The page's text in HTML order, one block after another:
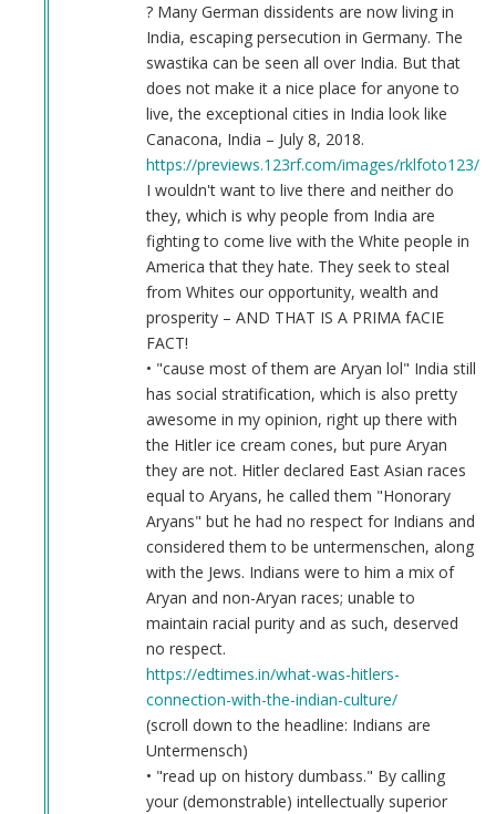
? Many German dissidents are now living in
India, escaping persecution in Germany. The
swastika can be seen all over India. But that
does not make it a nice place for anyone to
live, the exceptional cities in India look like
Canacona, India – July 8, 2018.
https://previews.123rf.com/images/rklfoto123/
I wouldn't want to live there and neither do
they, which is why people from India are
fighting to come live with the White people in
America that they hate. They seek to steal
from Whites our opportunity, wealth and
prosperity – AND THAT IS A PRIMA fACIE
FACT!
• "cause most of them are Aryan lol" India still
has social stratification, which is also pretty
awesome in my opinion, right up there with
the Hitler ice cream cones, but pure Aryan
they are not. Hitler declared East Asian races
equal to Aryans, he called them "Honorary
Aryans" but he had no respect for Indians and
considered them to be untermenschen, along
with the Jews. Indians were to him a mix of
Aryan and non-Aryan races; unable to
maintain racial purity and as such, deserved
no respect.
https://edtimes.in/what-was-hitlers-
connection-with-the-indian-culture/
(scroll down to the headline: Indians are
Untermensch)
• "read up on history dumbass." By calling
your (demonstrable) intellectually superior